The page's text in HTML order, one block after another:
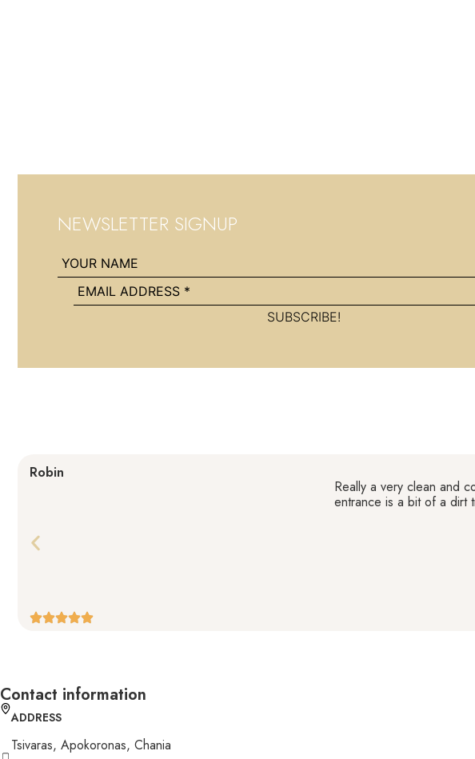
NEWSLETTER SIGNUP
Robin
Really a very clean and
entrance is a bit of a dirt
Contact information
ADDRESS
Tsivaras, Apokoronas, Chania